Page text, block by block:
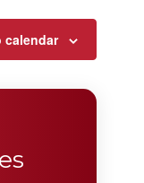
calendar